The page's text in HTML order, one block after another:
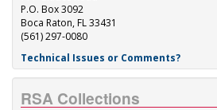
P.O. Box 3092
Boca Raton, FL 33431
(561) 297-0080
Technical Issues or Comments?
RSA Collections